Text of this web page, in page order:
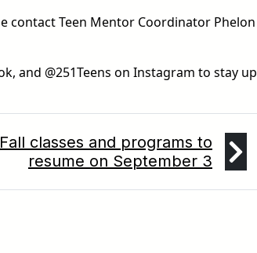
contact Teen Mentor Coordinator Phelon
and @251Teens on Instagram to stay up
Fall classes and programs to
resume on September 3